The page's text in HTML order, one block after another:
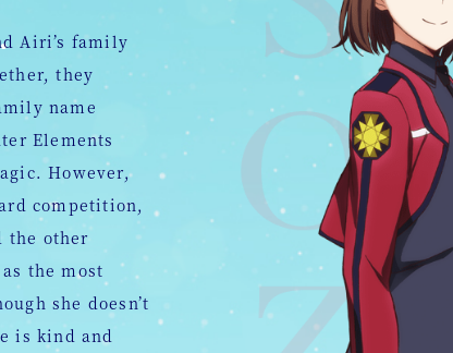
Airi’s family
they
name
Elements
However,
competition,
the other
the most
she doesn’t
is kind and